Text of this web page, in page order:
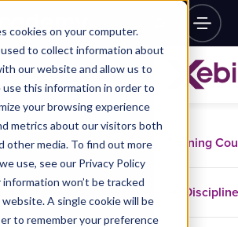
cookies on your computer.
to collect information about
our website and allow us to
use this information in order to
your browsing experience
metrics about our visitors both
other media. To find out more
use, see our Privacy Policy
won’t be tracked
A single cookie will be
to remember your preference
Training